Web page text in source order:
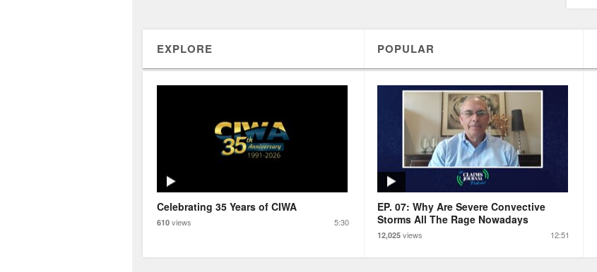
EXPLORE POPULAR
Celebrating 35 Years of CIWA
610 views 5:30
EP. 07: Why Are Severe Convective
Storms All The Rage Nowadays
12,025 views 12:51